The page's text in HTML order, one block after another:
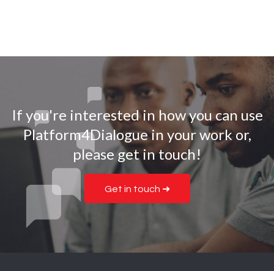
If you're interested in how you can use
Platform4Dialogue in your work or,
please get in touch!
Get in touch ➜